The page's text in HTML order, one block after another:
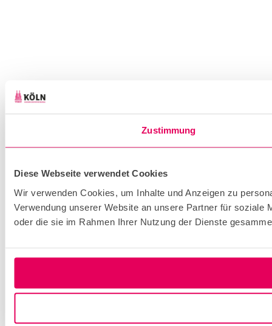
Zustimmung
Diese Webseite verwendet Cookies
Wir verwenden Cookies, um Inhalte und Anzeigen zu
Verwendung unserer Website an unsere Partner für soziale
oder die sie im Rahmen Ihrer Nutzung der Dienste